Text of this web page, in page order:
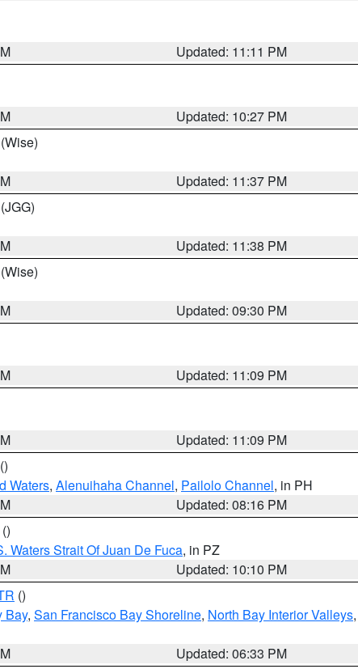
Updated: 11:11 PM
Updated: 10:27 PM
(Wise)
Updated: 11:37 PM
(JGG)
Updated: 11:38 PM
(Wise)
Updated: 09:30 PM
Updated: 11:09 PM
Updated: 11:09 PM
()
Waters, Alenuihaha Channel, Pailolo Channel, in PH
Updated: 08:16 PM
()
Waters Strait Of Juan De Fuca, in PZ
Updated: 10:10 PM
()
Bay, San Francisco Bay Shoreline, North Bay Interior Valleys,
Updated: 06:33 PM